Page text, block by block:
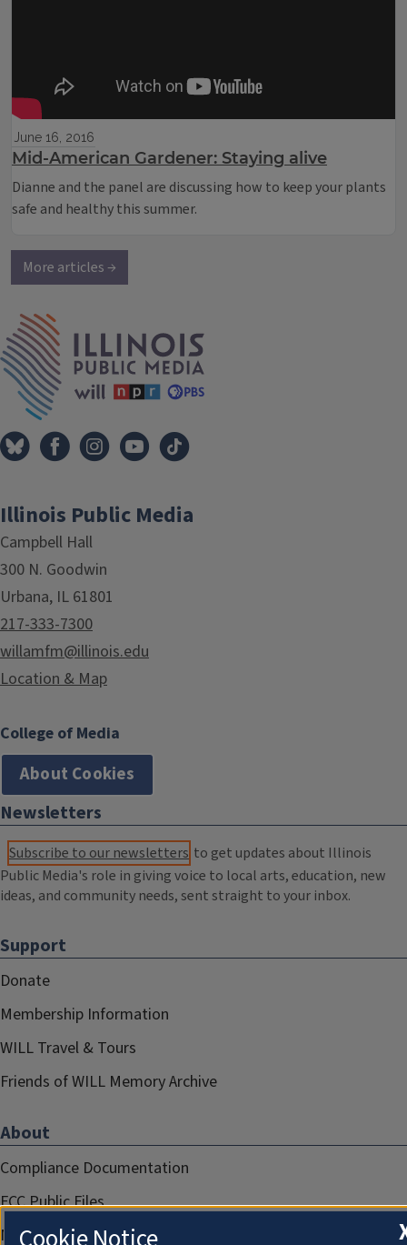
June 16, 2016
Mid-American Gardener: Staying alive
Dianne and the panel are discussing how to keep your plants
safe and healthy this summer.
More articles →
Illinois Public Media
Campbell Hall
300 N. Goodwin
Urbana, IL 61801
217-333-7300
willamfm@illinois.edu
Location & Map
College of Media
About Cookies
Newsletters
Subscribe to our newsletters to get updates about Illinois
Public Media's role in giving voice to local arts, education, new
ideas, and community needs, sent straight to your inbox.
Support
Donate
Membership Information
WILL Travel & Tours
Friends of WILL Memory Archive
About
Compliance Documentation
FCC Public Files
Management